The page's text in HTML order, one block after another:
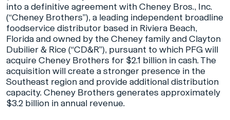
into a definitive agreement with Cheney Bros., Inc.
(“Cheney Brothers”), a leading independent broadline
foodservice distributor based in Riviera Beach,
Florida and owned by the Cheney family and Clayton
Dubilier & Rice (“CD&R”), pursuant to which PFG will
acquire Cheney Brothers for $2.1 billion in cash. The
acquisition will create a stronger presence in the
Southeast region and provide additional distribution
capacity. Cheney Brothers generates approximately
$3.2 billion in annual revenue.